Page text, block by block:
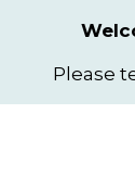
Please